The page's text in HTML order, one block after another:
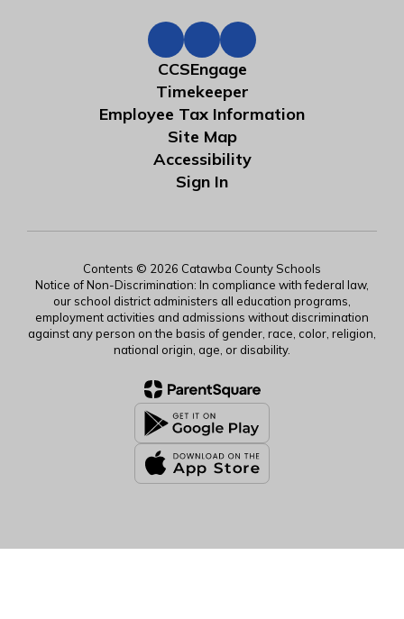
CCSEngage
Timekeeper
Employee Tax Information
Site Map
Accessibility
Sign In
Contents © 2026 Catawba County Schools
Notice of Non-Discrimination: In compliance with federal law,
our school district administers all education programs,
employment activities and admissions without discrimination
against any person on the basis of gender, race, color, religion,
national origin, age, or disability.